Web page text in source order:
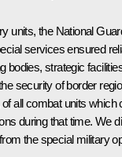
units, the National
services ensured
bodies, strategic
security of border
all combat units which
during that time. We
the special military